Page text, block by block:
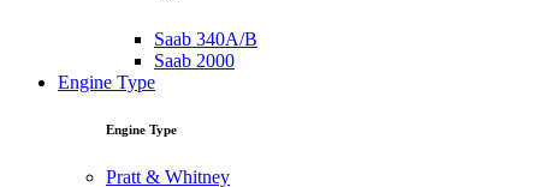
Saab 340A/B
Saab 2000
Engine Type
Engine Type
Pratt & Whitney